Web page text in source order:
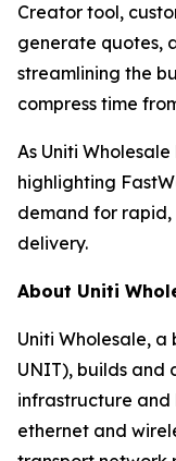
Creator tool,
generate quotes,
streamlining the
compress time
As Uniti
highlighting
demand for
delivery.
About Uniti
Uniti Wholesale, a
UNIT), builds and
infrastructure
ethernet and